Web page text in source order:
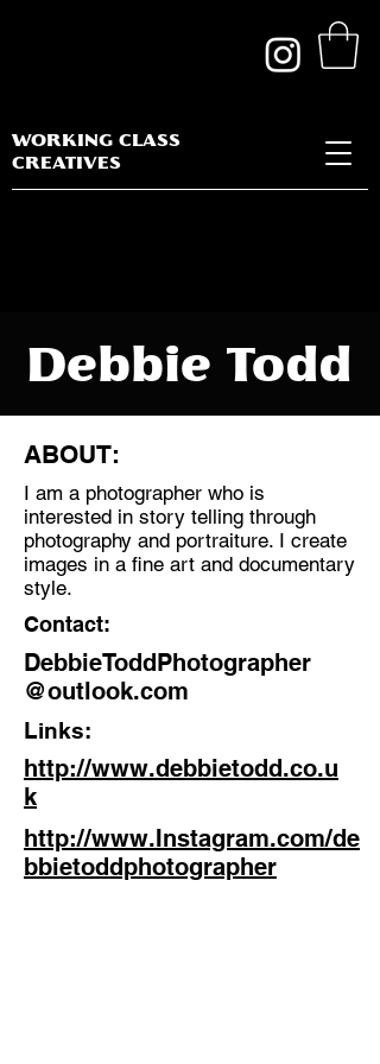
WORKING CLASS
CREATIVES
Debbie Todd
Discipline:
Photographer
Location:
Stanley, Co Durham
ABOUT:
I am a photographer who is
interested in story telling through
photography and portraiture. I create
images in a fine art and documentary
style.
Contact:
DebbieToddPhotographer
@outlook.com
Links:
http://www.debbietodd.co.u
k
http://www.Instagram.com/de
bbietoddphotographer